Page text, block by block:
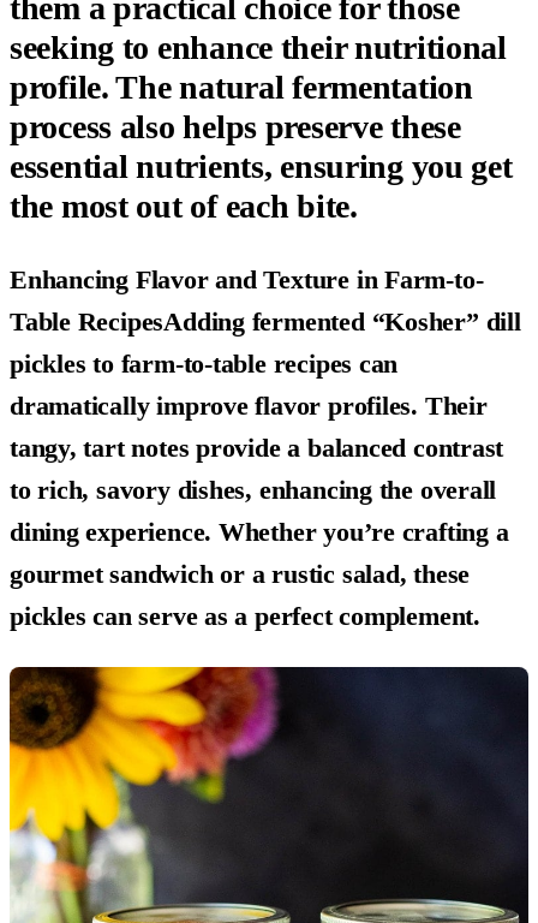
seeking to enhance their nutritional
profile. The natural fermentation
process also helps preserve these
essential nutrients, ensuring you get
the most out of each bite.
Enhancing Flavor and Texture in Farm-to-
Table RecipesAdding fermented “Kosher” dill
pickles to farm-to-table recipes can
dramatically improve flavor profiles. Their
tangy, tart notes provide a balanced contrast
to rich, savory dishes, enhancing the overall
dining experience. Whether you’re crafting a
gourmet sandwich or a rustic salad, these
pickles can serve as a perfect complement.